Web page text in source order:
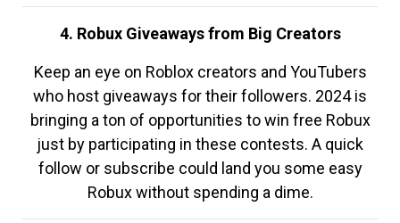
4. Robux Giveaways from Big Creators
Keep an eye on Roblox creators and YouTubers
who host giveaways for their followers. 2024 is
bringing a ton of opportunities to win free Robux
just by participating in these contests. A quick
follow or subscribe could land you some easy
Robux without spending a dime.